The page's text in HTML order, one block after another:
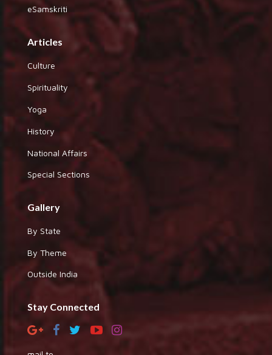
eSamskriti
Articles
Culture
Spirituality
Yoga
History
National Affairs
Special Sections
Gallery
By State
By Theme
Outside India
Stay Connected